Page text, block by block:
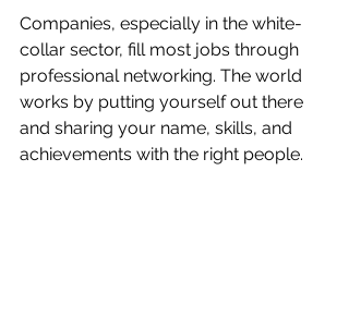
Companies, especially in the white-
collar sector, fill most jobs through
professional networking. The world
works by putting yourself out there
and sharing your name, skills, and
achievements with the right people.